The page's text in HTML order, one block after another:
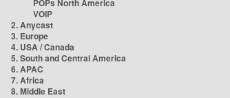
POPs North America
VOIP
2. Anycast
3. Europe
4. USA / Canada
5. South and Central America
6. APAC
7. Africa
8. Middle East